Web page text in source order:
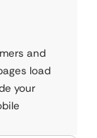
and
load
your